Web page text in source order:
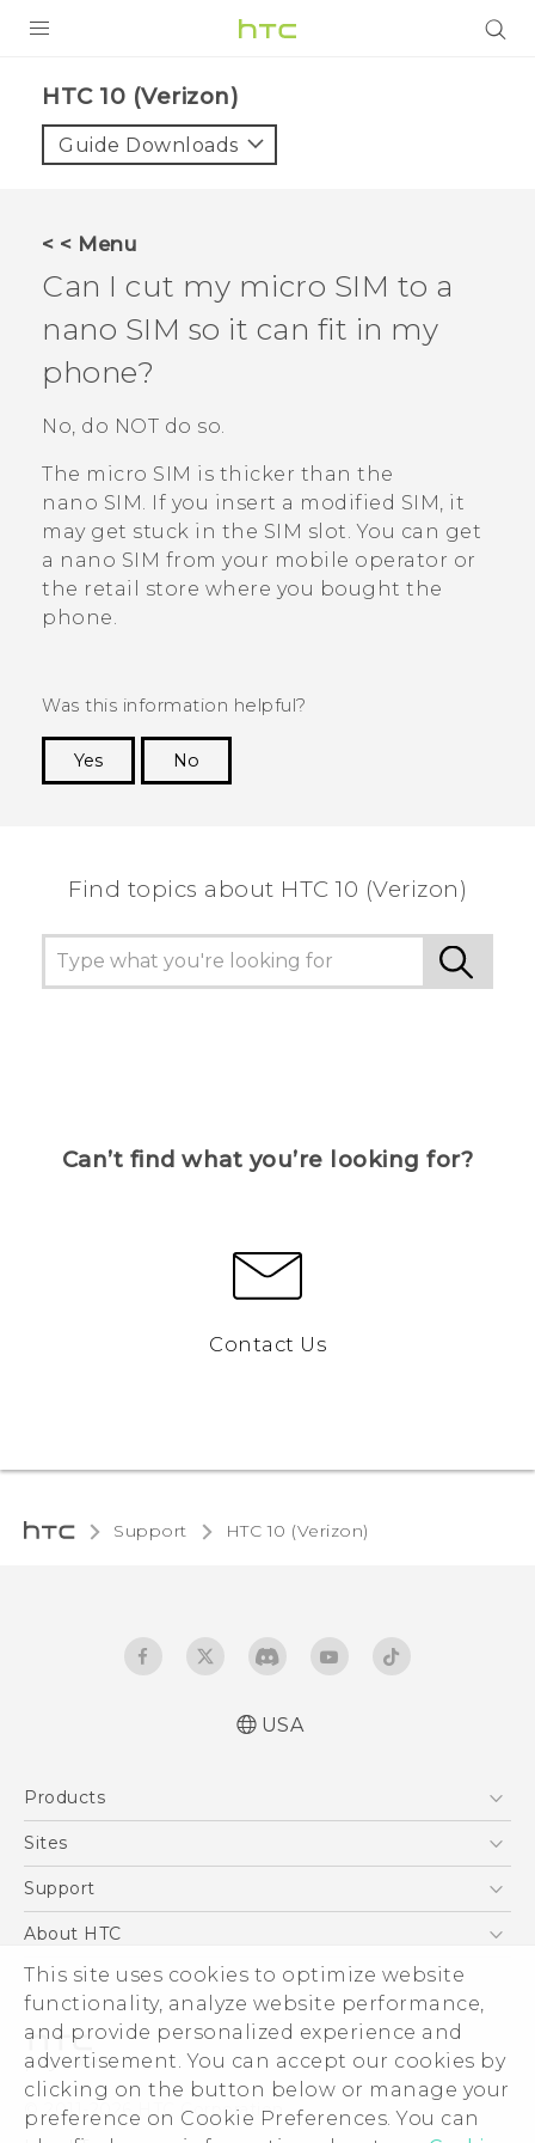
This site uses cookies to optimize website
functionality, analyze website performance,
and provide personalized experience and
advertisement. You can accept our cookies by
clicking on the button below or manage your
preference on Cookie Preferences. You can
VIVE
VIVERSE
SUPPORT
HTC Devices & Accessories
Video Tutorials
BLOG
VIVE Blog
VIVERSE Blog
HTC 10 (Verizon)‎
Guide Downloads
< < Menu
Can I cut my micro SIM to a
nano SIM so it can fit in my
phone?
No, do NOT do so.
The micro SIM is thicker than the
nano SIM . If you insert a modified SIM, it
may get stuck in the SIM slot. You can get
a nano SIM from your mobile operator or
the retail store where you bought the
phone.
Was this information helpful?
Yes
No
Find topics about HTC 10 (Verizon)
Can’t find what you’re looking for?
Contact Us
Support HTC 10 (Verizon)‎
Seguridad del Producto
USA
Products
5G
VIVE
Sites
HTC Dev
Support
Support Center
Order Status
Order Help
Warranty Policy
Device Recycling Program
About HTC
ESG
Press & Media Room
Device Security
Investor
Careers
© 2011-2026 HTC Corporation